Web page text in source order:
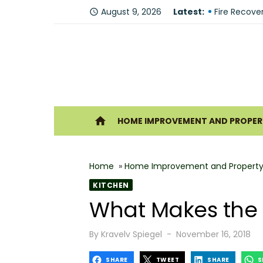
access_time August 9, 2026 Latest:
Why You
Fire
The
Forklift
How
home HOME IMPROVEMENT AND
Home » Home Improvement and
KITCHEN
What Makes
By Kravelv Spiegel
Posted
November 16, 2018
SHARE TWEET SHARE